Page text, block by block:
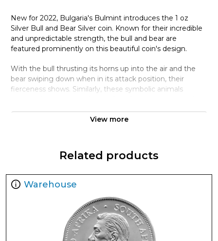
New for 2022, Bulgaria's Bulmint introduces the 1 oz
Silver Bull and Bear Silver coin. Known for their incredible
and unpredictable strength, the bull and bear are
featured prominently on this beautiful coin's design.
With the bull thrusting its horns up into the air and the
bear swiping down when in its attack position, their
fierceness shows. Similarly, these symbolic animals
bulls indicating a rising market, and bears a down market.
Featured together on this new release from the
Coin Highlights:
Contains 1 oz .9999 fine Silver.
Each coin is delivered in protective packaging. Multiples
of 20 are delivered in protective tubes.
Obverse: Features a bull and bear side by side, along
with the weight and purity.
Reverse: Features the Queen Elizabeth II effigy, year,
View more
Related products
Warehouse